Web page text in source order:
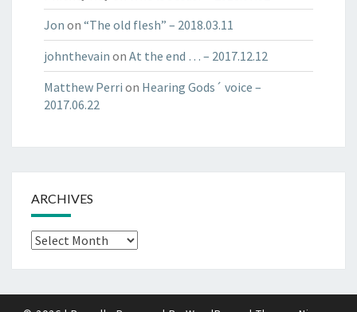
Jon on “The old flesh” – 2018.03.11
johnthevain on At the end … – 2017.12.12
Matthew Perri on Hearing Gods´ voice –
2017.06.22
ARCHIVES
Archives